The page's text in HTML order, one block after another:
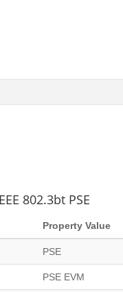
802.3bt PSE
Property Value
PSE
PSE EVM